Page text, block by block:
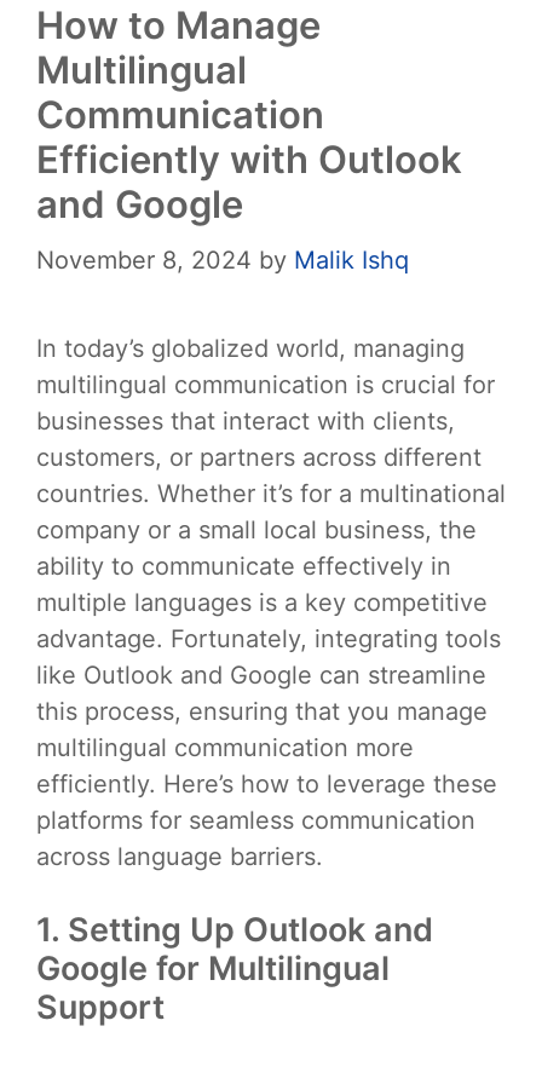
How to Manage
Multilingual
Communication
Efficiently with Outlook
and Google
November 8, 2024 by Malik Ishq
In today’s globalized world, managing
multilingual communication is crucial for
businesses that interact with clients,
customers, or partners across different
countries. Whether it’s for a multinational
company or a small local business, the
ability to communicate effectively in
multiple languages is a key competitive
advantage. Fortunately, integrating tools
like Outlook and Google can streamline
this process, ensuring that you manage
multilingual communication more
efficiently. Here’s how to leverage these
platforms for seamless communication
across language barriers.
1. Setting Up Outlook and
Google for Multilingual
Support